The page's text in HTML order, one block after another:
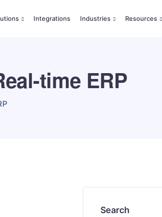
Integrations Industries Resources
time ERP
Search